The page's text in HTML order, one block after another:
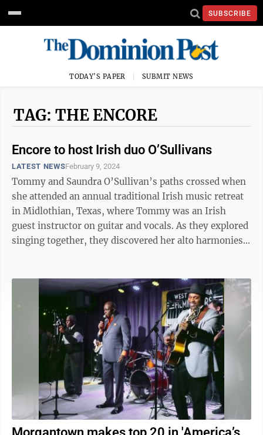
SUBSCRIBE
TODAY'S PAPER SUBMIT NEWS
TAG: THE ENCORE
Encore to host Irish duo O’Sullivans
LATEST NEWSFebruary 9, 2024
Tommy and Saundra O’Sullivan’s paths crossed when
she attended an annual traditional Irish music retreat
in Midlothian, Texas, where Tommy was an Irish
guest instructor on guitar and vocals. As they explored
singing together, they discovered her alto harmonies